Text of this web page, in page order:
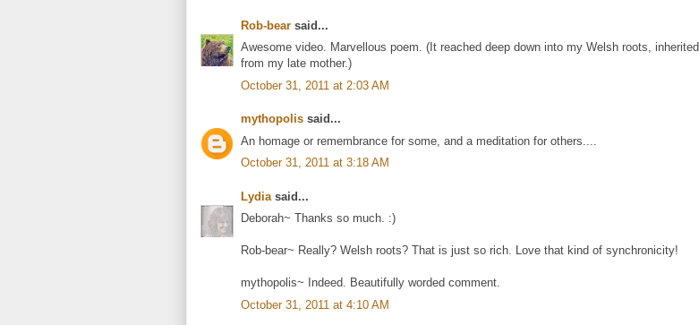
Rob-bear said...
Awesome video. Marvellous poem. (It reached deep down into my Welsh roots, inherited
from my late mother.)
October 31, 2011 at 2:03 AM
mythopolis said...
An homage or remembrance for some, and a meditation for others....
October 31, 2011 at 3:18 AM
Lydia said...
Deborah~ Thanks so much. :)
Rob-bear~ Really? Welsh roots? That is just so rich. Love that kind of synchronicity!
mythopolis~ Indeed. Beautifully worded comment.
October 31, 2011 at 4:10 AM